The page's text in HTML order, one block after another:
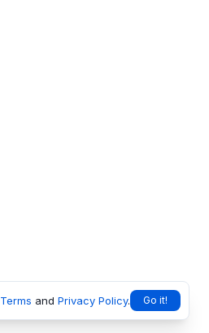
Terms and Privacy Policy. Go it!